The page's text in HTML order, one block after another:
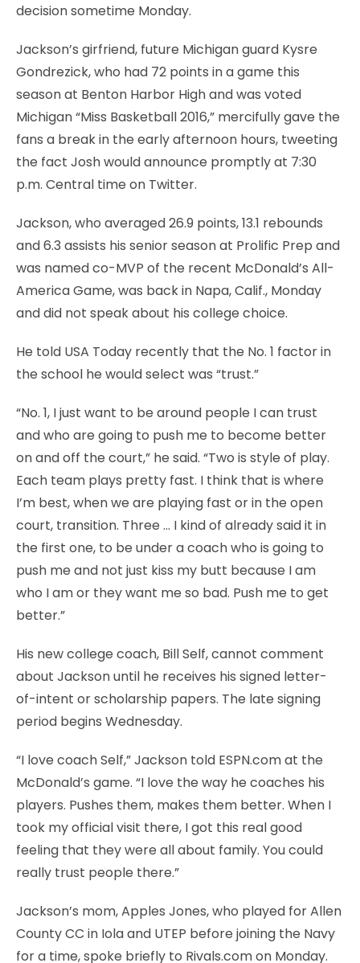
decision sometime Monday.
Jackson’s girfriend, future Michigan guard Kysre
Gondrezick, who had 72 points in a game this
season at Benton Harbor High and was voted
Michigan “Miss Basketball 2016,” mercifully gave the
fans a break in the early afternoon hours, tweeting
the fact Josh would announce promptly at 7:30
p.m. Central time on Twitter.
Jackson, who averaged 26.9 points, 13.1 rebounds
and 6.3 assists his senior season at Prolific Prep and
was named co-MVP of the recent McDonald’s All-
America Game, was back in Napa, Calif., Monday
and did not speak about his college choice.
He told USA Today recently that the No. 1 factor in
the school he would select was “trust.”
“No. 1, I just want to be around people I can trust
and who are going to push me to become better
on and off the court,” he said. “Two is style of play.
Each team plays pretty fast. I think that is where
I’m best, when we are playing fast or in the open
court, transition. Three … I kind of already said it in
the first one, to be under a coach who is going to
push me and not just kiss my butt because I am
who I am or they want me so bad. Push me to get
better.”
His new college coach, Bill Self, cannot comment
about Jackson until he receives his signed letter-
of-intent or scholarship papers. The late signing
period begins Wednesday.
“I love coach Self,” Jackson told ESPN.com at the
McDonald’s game. “I love the way he coaches his
players. Pushes them, makes them better. When I
took my official visit there, I got this real good
feeling that they were all about family. You could
really trust people there.”
Jackson’s mom, Apples Jones, who played for Allen
County CC in Iola and UTEP before joining the Navy
for a time, spoke briefly to Rivals.com on Monday.